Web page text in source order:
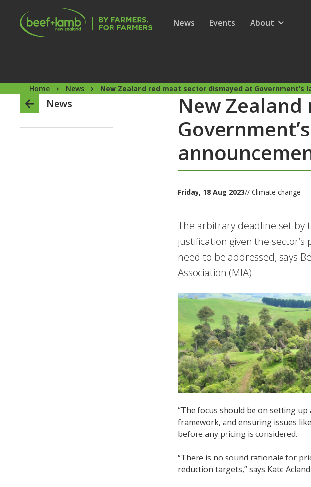
Skip to main content
Secondary Menu
Show submenu for
News Show submenu for
Events
Show submenu
About
Home News New Zealand red meat sector dismayed at
News
New
Friday, 18 Aug 2023// Climate change
The arbitrary deadline set by
justification given the
need to be addressed, says
Association (MIA).
“The focus should be on setting
framework, and ensuring issues
before any pricing is considered.
“There is no sound rationale for
reduction targets,” says Kate